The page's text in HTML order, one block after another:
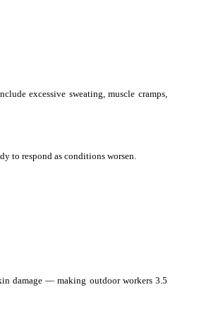
excessive sweating, muscle cramps,
to respond as conditions worsen.
damage — making outdoor workers 3.5